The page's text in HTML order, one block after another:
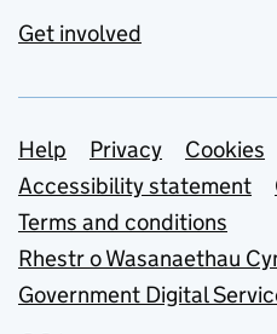
Get involved
Support links
Help Privacy
Cookies
Accessibility statement
Terms and conditions
Rhestr o Wasanaethau
Government Digital